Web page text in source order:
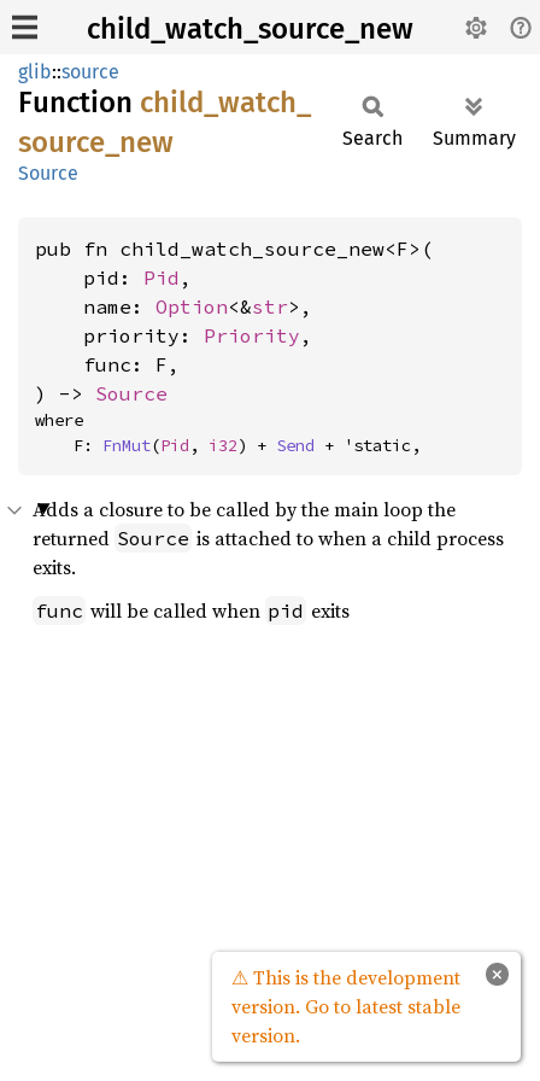
child_watch_source_new
glib::source
Function child_ watch_
source_ new
Source
Search Summary
pub fn child_watch_source_new<F>(
    pid:
Pid ,
    name:
Option<&str>,
    priority:
Priority ,
    func: F,
) -> Source
where
    F:
FnMut(Pid , i32) + Send + 'static,
Adds a closure to be called by the main loop the
returned Source is attached to when a child process
exits.
func will be called when pid exits
×
⚠ This is the development
version. Go to latest stable
version.